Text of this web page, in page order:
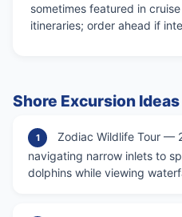
sometimes featured in
itineraries; order ahead if
Shore Excursion Ideas
1
Zodiac Wildlife Tour —
navigating narrow inlets to
dolphins while viewing